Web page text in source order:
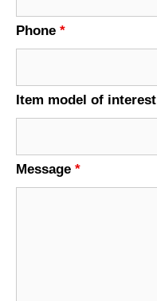
Phone *
Item model of interest
Message *